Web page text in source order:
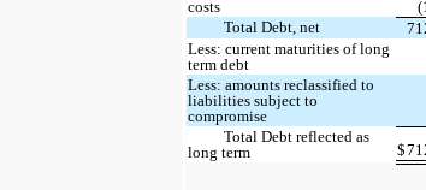
costs
Total Debt, net
Less: current maturities of long
term debt
Less: amounts reclassified to
liabilities subject to
compromise
Total Debt reflected as
long term
$